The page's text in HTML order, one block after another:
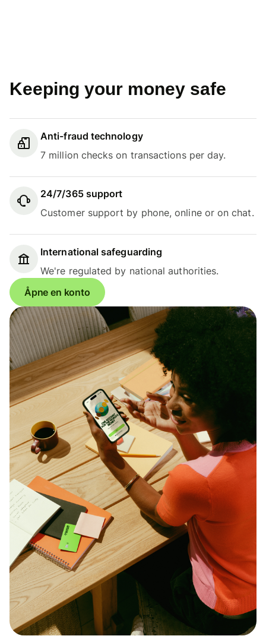
Keeping your money safe
Anti-fraud technology
7 million checks on transactions per day.
24/7/365 support
Customer support by phone, online or on chat.
International safeguarding
We're regulated by national authorities.
Åpne en konto